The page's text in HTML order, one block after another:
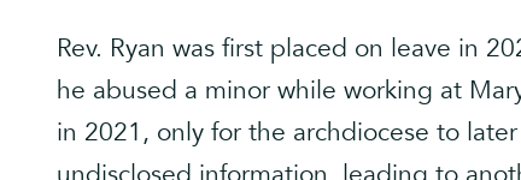
Rev. Ryan was first placed on leave in
he abused a minor while working at
in 2021, only for the archdiocese to